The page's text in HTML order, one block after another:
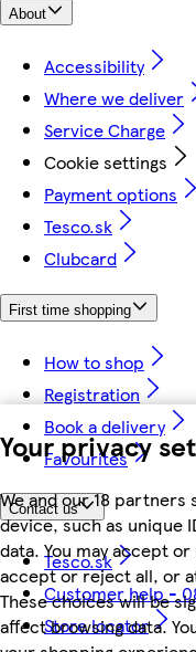
Your privacy
We and our 18
device, such as unique
data. You may accept
accept or reject all, or
These choices will be
affect browsing data.
About
Accessibility
Where we deliver
Service Charge
Cookie settings
Payment options
Tesco.sk
Clubcard
First time shopping
How to shop
Registration
Book a delivery
Favourites
Contact us
Tesco.sk
Customer help -
Store locator